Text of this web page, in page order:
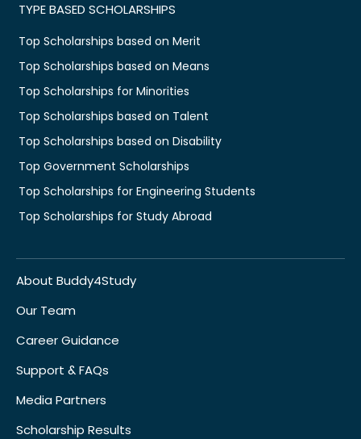
TYPE BASED SCHOLARSHIPS
Top Scholarships based on Merit
Top Scholarships based on Means
Top Scholarships for Minorities
Top Scholarships based on Talent
Top Scholarships based on Disability
Top Government Scholarships
Top Scholarships for Engineering Students
Top Scholarships for Study Abroad
About Buddy4Study
Our Team
Career Guidance
Support & FAQs
Media Partners
Scholarship Results